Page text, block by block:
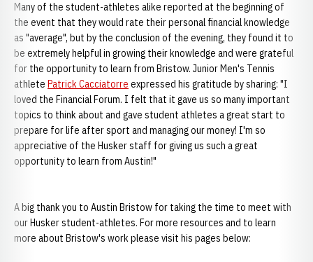
Many of the student-athletes alike reported at the beginning of
the event that they would rate their personal financial knowledge
as "average", but by the conclusion of the evening, they found it to
be extremely helpful in growing their knowledge and were grateful
for the opportunity to learn from Bristow. Junior Men's Tennis
athlete Patrick Cacciatorre expressed his gratitude by sharing: "I
loved the Financial Forum. I felt that it gave us so many important
topics to think about and gave student athletes a great start to
prepare for life after sport and managing our money! I'm so
appreciative of the Husker staff for giving us such a great
opportunity to learn from Austin!"
A big thank you to Austin Bristow for taking the time to meet with
our Husker student-athletes. For more resources and to learn
more about Bristow's work please visit his pages below: